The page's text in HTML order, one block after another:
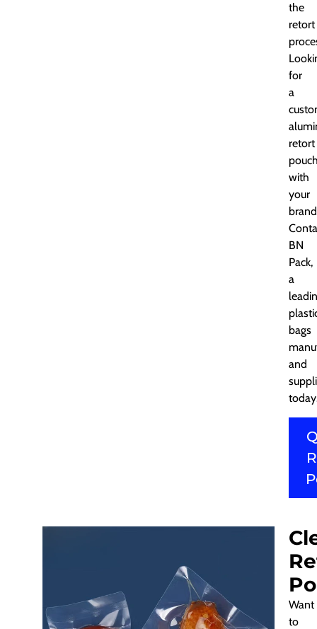
the
retort
for
a
retort
with
your
BN
Pack,
a
bags
and
Want
to